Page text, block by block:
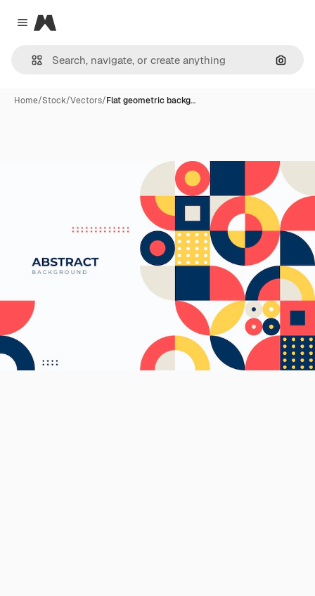
Close menu
Magnific
Home/Stock/Vectors/Flat geometric backg…